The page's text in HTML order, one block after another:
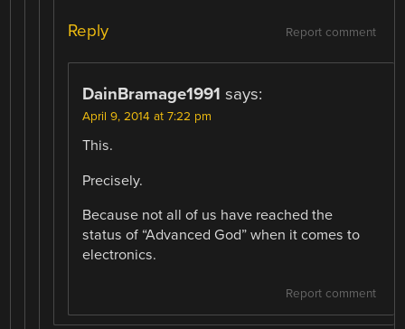
Report comment
Reply
DainBramage1991 says:
April 9, 2014 at 7:22 pm
This.
Precisely.
Because not all of us have reached the
status of “Advanced God” when it comes to
electronics.
Report comment